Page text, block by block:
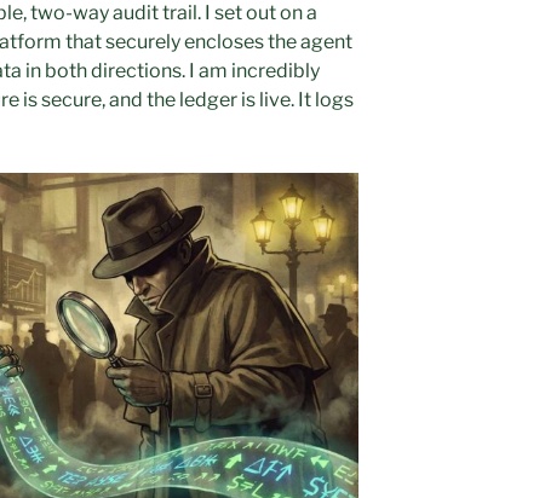
two-way audit trail. I set out on a
that securely encloses the agent
in both directions. I am incredibly
is secure, and the ledger is live. It logs